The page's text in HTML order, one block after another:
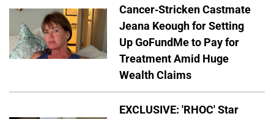
Cancer-Stricken Castmate
Jeana Keough for Setting
Up GoFundMe to Pay for
Treatment Amid Huge
Wealth Claims
EXCLUSIVE: 'RHOC' Star